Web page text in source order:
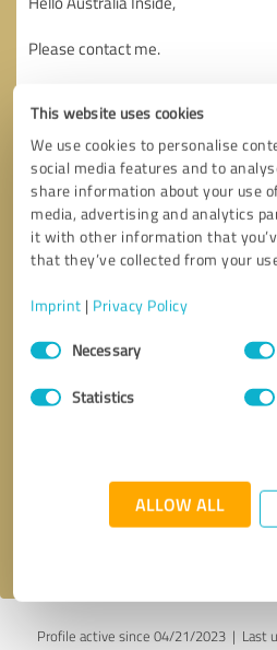
This website uses cookies
We use cookies to personalise
social media features and to
share information about your use
media, advertising and analytics
it with other information that
that they’ve collected from your
Imprint | Privacy Policy
Consent
SelectionNecessary
Statistics
ALLOW ALL
Send
Profile active since 04/21/2023 | Last